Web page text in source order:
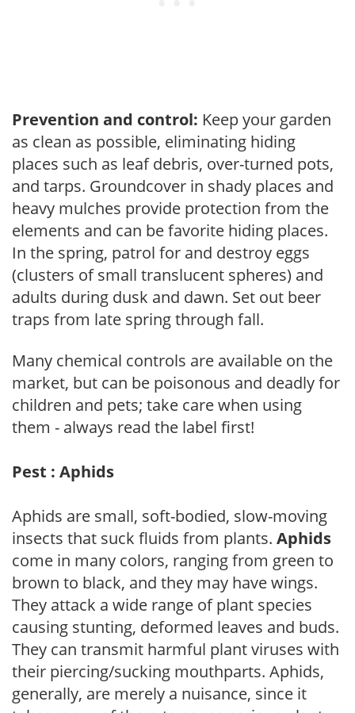
Prevention and control: Keep your garden
as clean as possible, eliminating hiding
places such as leaf debris, over-turned pots,
and tarps. Groundcover in shady places and
heavy mulches provide protection from the
elements and can be favorite hiding places.
In the spring, patrol for and destroy eggs
(clusters of small translucent spheres) and
adults during dusk and dawn. Set out beer
traps from late spring through fall.
Many chemical controls are available on the
market, but can be poisonous and deadly for
children and pets; take care when using
them - always read the label first!
Pest : Aphids
Aphids are small, soft-bodied, slow-moving
insects that suck fluids from plants. Aphids
come in many colors, ranging from green to
brown to black, and they may have wings.
They attack a wide range of plant species
causing stunting, deformed leaves and buds.
They can transmit harmful plant viruses with
their piercing/sucking mouthparts. Aphids,
generally, are merely a nuisance, since it